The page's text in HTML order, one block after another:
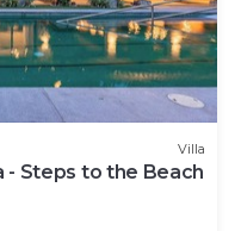
Villa
- Steps to the Beach